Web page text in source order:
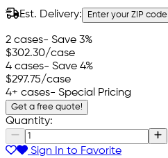
Est. Delivery: Enter your ZIP code
2 cases- Save 3%
$302.30/case
4 cases- Save 4%
$297.75/case
4+ cases- Special Pricing
Get a free quote!
Quantity:
Sign In to Favorite